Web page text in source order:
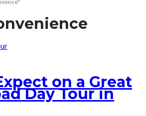
on a Great
Day Tour in